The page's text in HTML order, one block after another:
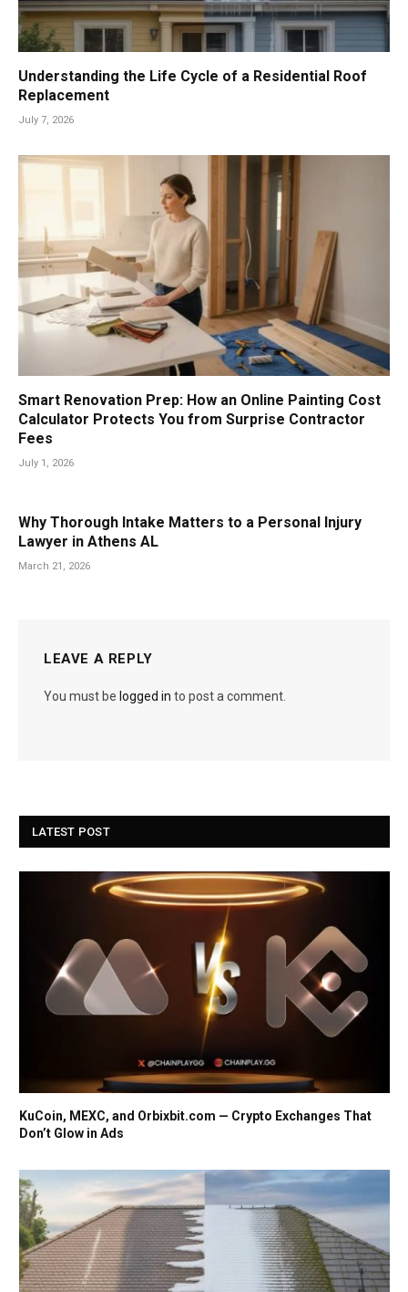
Understanding the Life Cycle of a Residential Roof
Replacement
July 7, 2026
Smart Renovation Prep: How an Online Painting Cost
Calculator Protects You from Surprise Contractor
Fees
July 1, 2026
Why Thorough Intake Matters to a Personal Injury
Lawyer in Athens AL
March 21, 2026
LEAVE A REPLY
You must be logged in to post a comment.
LATEST POST
KuCoin, MEXC, and Orbixbit.com — Crypto Exchanges That
Don’t Glow in Ads